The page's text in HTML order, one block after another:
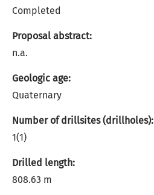
Completed
Proposal abstract:
n.a.
Geologic age:
Quaternary
Number of drillsites (drillholes):
1(1)
Drilled length:
808.63 m